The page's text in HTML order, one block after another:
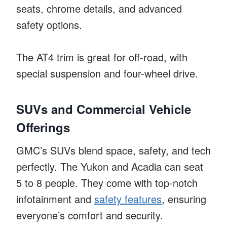
seats, chrome details, and advanced
safety options.
The AT4 trim is great for off-road, with
special suspension and four-wheel drive.
SUVs and Commercial Vehicle
Offerings
GMC’s SUVs blend space, safety, and tech
perfectly. The Yukon and Acadia can seat
5 to 8 people. They come with top-notch
infotainment and safety features, ensuring
everyone’s comfort and security.